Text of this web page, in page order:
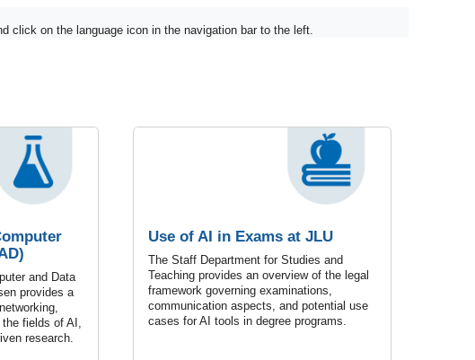
click on the language icon in the navigation bar to the left.
and Data
provides a
fields of AI,
research.
Use of AI in Exams at JLU
The Staff Department for Studies and
Teaching provides an overview of the legal
framework governing examinations,
communication aspects, and potential use
cases for AI tools in degree programs.